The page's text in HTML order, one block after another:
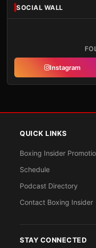
SOCIAL WALL
Instagram
QUICK LINKS
Boxing Insider
Schedule
Podcast Directory
Contact Boxing Insider
STAY CONNECTED